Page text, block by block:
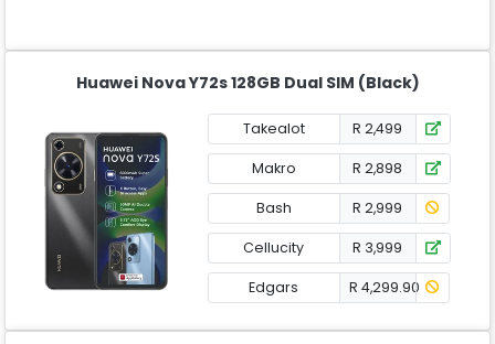
Huawei Nova Y72s 128GB Dual SIM (Black)
Takealot R 2,499
Makro R 2,898
Bash R 2,999
Cellucity R 3,999
Edgars R 4,299.90